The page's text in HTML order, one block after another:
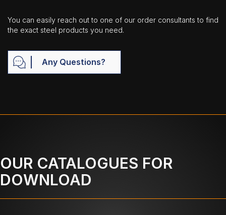
You can easily reach out to one of our order consultants to find
the exact steel products you need.
Any Questions?
OUR CATALOGUES FOR
DOWNLOAD